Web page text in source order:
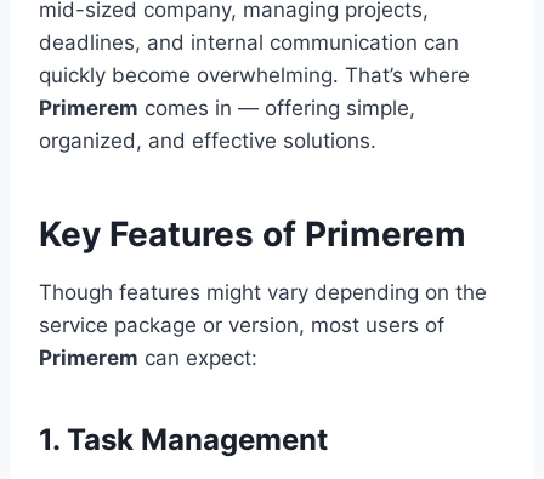
mid-sized company, managing projects,
deadlines, and internal communication can
quickly become overwhelming. That’s where
Primerem comes in — offering simple,
organized, and effective solutions.
Key Features of Primerem
Though features might vary depending on the
service package or version, most users of
Primerem can expect:
1. Task Management